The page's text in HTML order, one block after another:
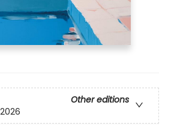
Other editions